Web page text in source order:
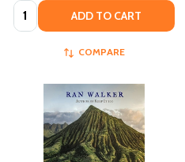
Quantity: ADD TO CART
COMPARE